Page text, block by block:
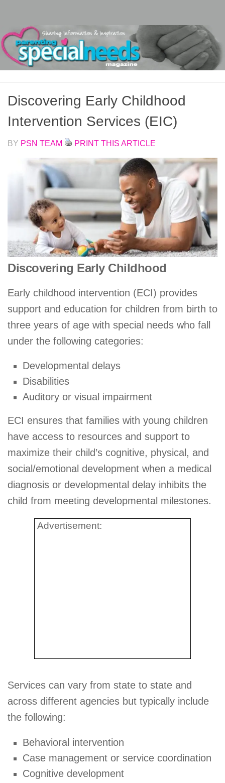
Discovering Early Childhood
Intervention Services (EIC)
BY PSN TEAM PRINT THIS ARTICLE
Discovering Early Childhood
Early childhood intervention (ECI) provides
support and education for children from birth to
three years of age with special needs who fall
under the following categories:
Developmental delays
Disabilities
Auditory or visual impairment
ECI ensures that families with young children
have access to resources and support to
maximize their child’s cognitive, physical, and
social/emotional development when a medical
diagnosis or developmental delay inhibits the
child from meeting developmental milestones.
Advertisement:
Services can vary from state to state and
across different agencies but typically include
the following:
Behavioral intervention
Case management or service coordination
Cognitive development